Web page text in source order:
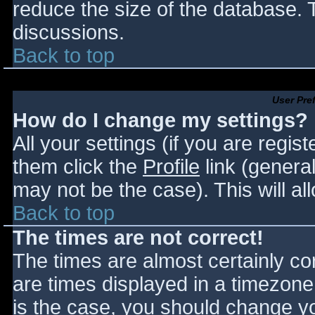
reduce the size of the database.
discussions.
Back to top
User
How do I change my settings?
All your settings (if you are
them click the Profile link
may not be the case). This will
Back to top
The times are not correct!
The times are almost certainly
are times displayed in a
is the case, you should change